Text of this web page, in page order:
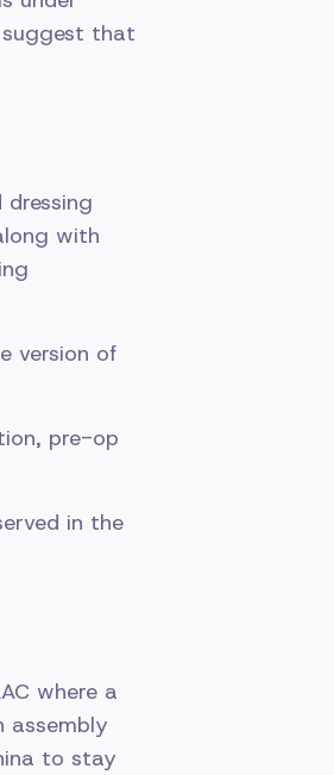
that
with
version of
pre-op
in the
where a
assembly
to stay